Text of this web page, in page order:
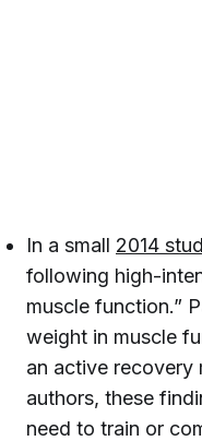
In a small 2014
following high-
muscle function.”
weight in muscle
an active
authors, these
need to train or